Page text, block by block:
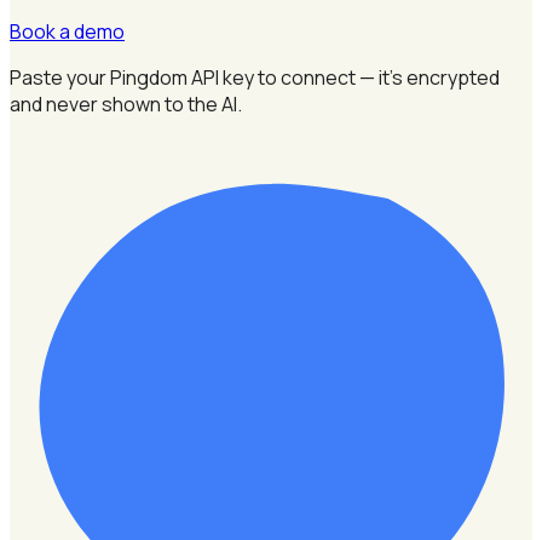
Book a demo
Paste your Pingdom API key to connect — it's encrypted
and never shown to the AI.